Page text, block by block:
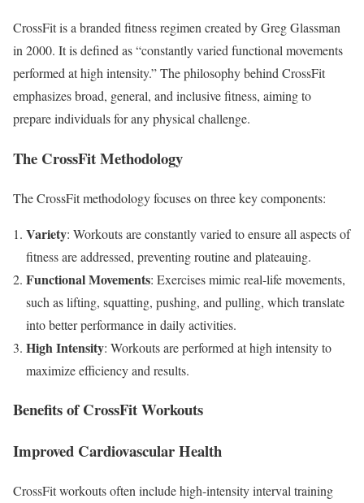
CrossFit is a branded fitness regimen created by Greg Glassman
in 2000. It is defined as “constantly varied functional movements
performed at high intensity.” The philosophy behind CrossFit
emphasizes broad, general, and inclusive fitness, aiming to
prepare individuals for any physical challenge.
The CrossFit Methodology
The CrossFit methodology focuses on three key components:
Variety: Workouts are constantly varied to ensure all aspects of
fitness are addressed, preventing routine and plateauing.
Functional Movements: Exercises mimic real-life movements,
such as lifting, squatting, pushing, and pulling, which translate
into better performance in daily activities.
High Intensity: Workouts are performed at high intensity to
maximize efficiency and results.
Benefits of CrossFit Workouts
Improved Cardiovascular Health
CrossFit workouts often include high-intensity interval training